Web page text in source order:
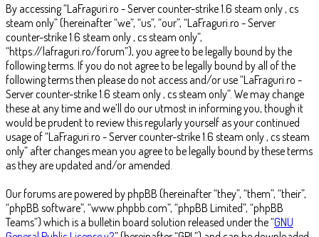
By accessing “LaFraguri.ro - Server counter-strike 1.6 steam only , cs
steam only” (hereinafter “we”, “us”, “our”, “LaFraguri.ro - Server
counter-strike 1.6 steam only , cs steam only”,
“https://lafraguri.ro/forum”), you agree to be legally bound by the
following terms. If you do not agree to be legally bound by all of the
following terms then please do not access and/or use “LaFraguri.ro -
Server counter-strike 1.6 steam only , cs steam only”. We may change
these at any time and we’ll do our utmost in informing you, though it
would be prudent to review this regularly yourself as your continued
usage of “LaFraguri.ro - Server counter-strike 1.6 steam only , cs steam
only” after changes mean you agree to be legally bound by these terms
as they are updated and/or amended.
Our forums are powered by phpBB (hereinafter “they”, “them”, “their”,
“phpBB software”, “www.phpbb.com”, “phpBB Limited”, “phpBB
Teams”) which is a bulletin board solution released under the “GNU